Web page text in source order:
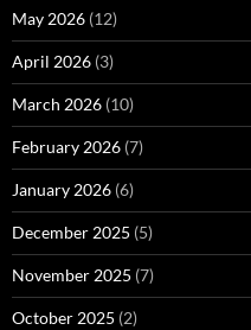
May 2026 (12)
April 2026 (3)
March 2026 (10)
February 2026 (7)
January 2026 (6)
December 2025 (5)
November 2025 (7)
October 2025 (2)